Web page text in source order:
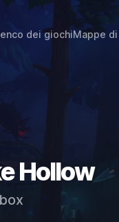
dei giochiMappe
Hollow